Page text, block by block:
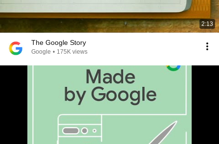
2:13
The Google Story
Google • 175K views